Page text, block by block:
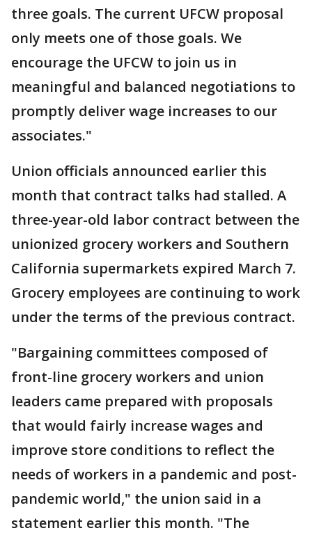
three goals. The current UFCW proposal
only meets one of those goals. We
encourage the UFCW to join us in
meaningful and balanced negotiations to
promptly deliver wage increases to our
associates."
Union officials announced earlier this
month that contract talks had stalled. A
three-year-old labor contract between the
unionized grocery workers and Southern
California supermarkets expired March 7.
Grocery employees are continuing to work
under the terms of the previous contract.
"Bargaining committees composed of
front-line grocery workers and union
leaders came prepared with proposals
that would fairly increase wages and
improve store conditions to reflect the
needs of workers in a pandemic and post-
pandemic world," the union said in a
statement earlier this month. "The